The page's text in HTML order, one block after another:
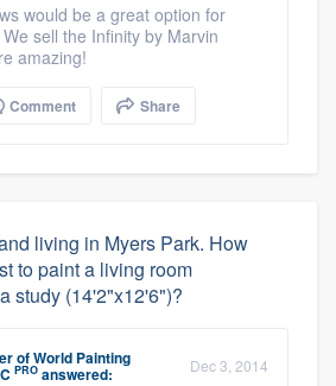
would be a great option for
sell the Infinity by Marvin
amazing!
Comment Share
living in Myers Park. How
to paint a living room
study (14'2"x12'6")?
ofWorld Painting
PRO answered: Dec 3, 2014